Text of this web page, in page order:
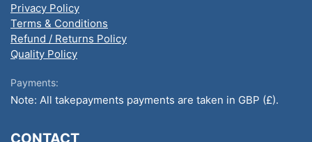
Privacy Policy
Terms & Conditions
Refund / Returns Policy
Quality Policy
Payments:
Note: All takepayments payments are taken in GBP (£).
CONTACT